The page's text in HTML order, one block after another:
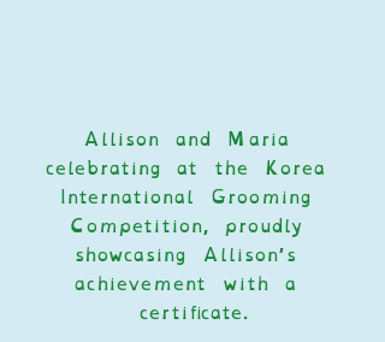
Allison and Maria
celebrating at the Korea
International Grooming
Competition, proudly
showcasing Allison’s
achievement with a
certificate.